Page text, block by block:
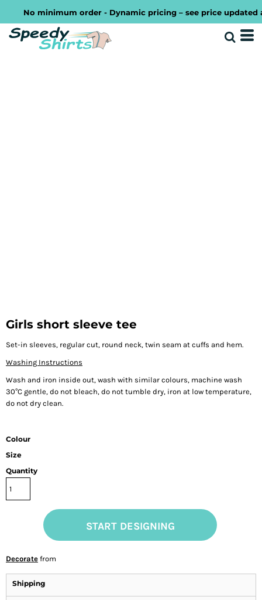
No minimum order - Dynamic pricing – see price updated
Girls short sleeve tee
Set-in sleeves, regular cut, round neck, twin seam at cuffs and hem.
Washing Instructions
Wash and iron inside out, wash with similar colours, machine wash
30°C gentle, do not bleach, do not tumble dry, iron at low temperature,
do not dry clean.
Colour
Size
Quantity
START DESIGNING
Decorate from
Shipping